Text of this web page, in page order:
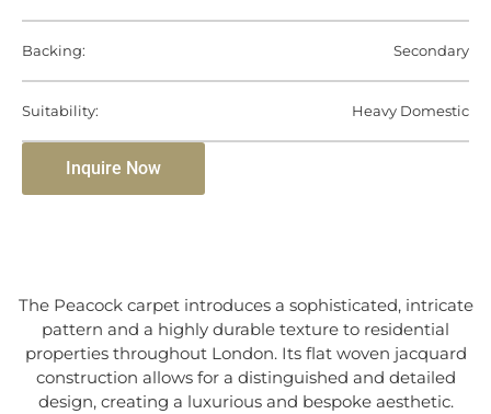
Backing: Secondary
Suitability: Heavy Domestic
Inquire Now
The Peacock carpet introduces a sophisticated, intricate
pattern and a highly durable texture to residential
properties throughout London. Its flat woven jacquard
construction allows for a distinguished and detailed
design, creating a luxurious and bespoke aesthetic.